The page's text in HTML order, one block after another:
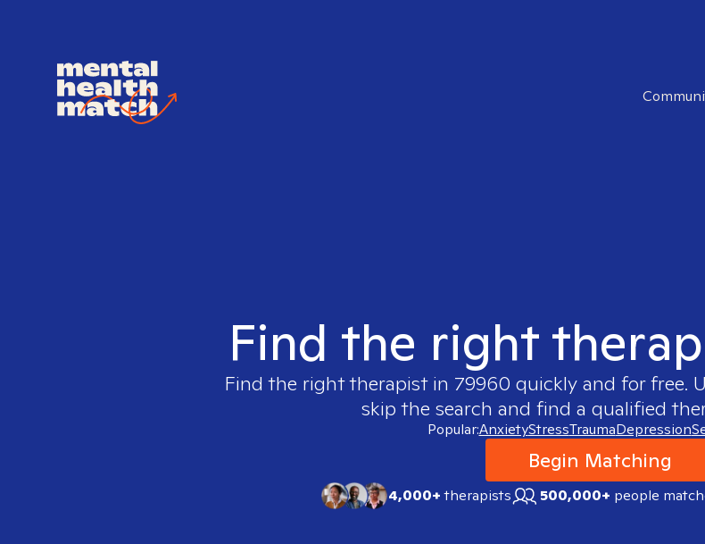
Find the right
Find the right therapist in 79960 quickly and for free.
skip the search and find a qualified
Popular:AnxietyStressTraumaDepression
Begin Matching
4,000+therapists 500,000+ people